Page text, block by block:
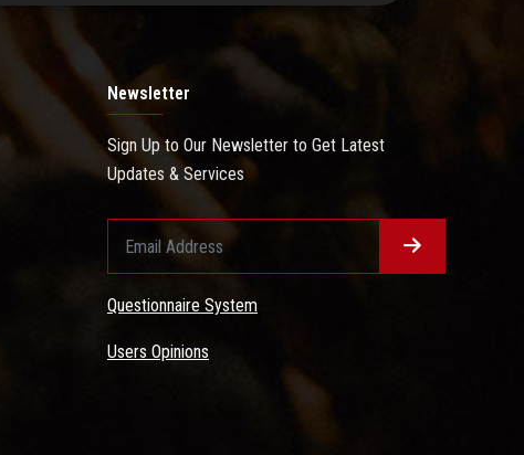
Newsletter
Sign Up to Our Newsletter to Get Latest
Updates & Services
Questionnaire System
Users Opinions